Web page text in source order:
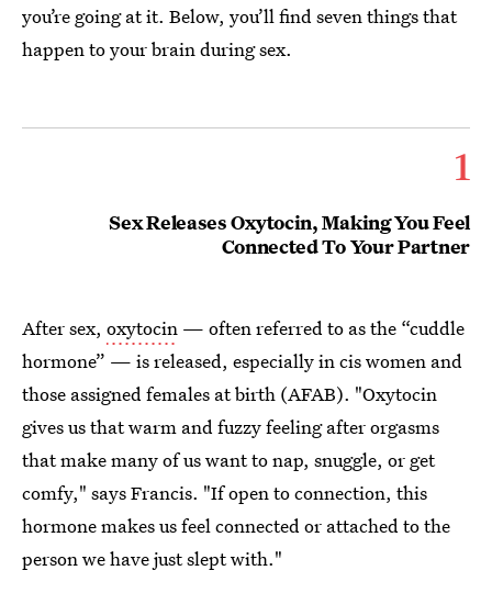
you’re going at it. Below, you’ll find seven things that
happen to your brain during sex.
1
Sex Releases Oxytocin, Making You Feel
Connected To Your Partner
After sex, oxytocin — often referred to as the “cuddle
hormone” — is released, especially in cis women and
those assigned females at birth (AFAB). "Oxytocin
gives us that warm and fuzzy feeling after orgasms
that make many of us want to nap, snuggle, or get
comfy," says Francis. "If open to connection, this
hormone makes us feel connected or attached to the
person we have just slept with."